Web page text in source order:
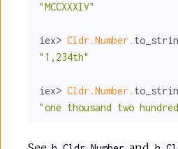
"MCCXXXIV"
iex> Cldr.Number.
"1,234th"
iex> Cldr.Number.
"one thousand two